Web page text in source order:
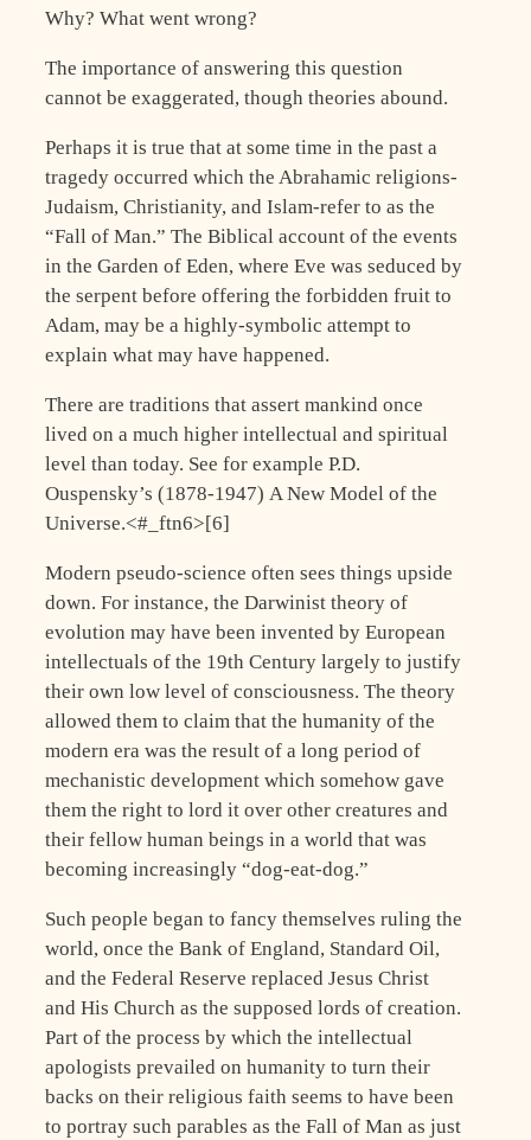
Why? What went wrong?
The importance of answering this question
cannot be exaggerated, though theories abound.
Perhaps it is true that at some time in the past a
tragedy occurred which the Abrahamic religions-
Judaism, Christianity, and Islam-refer to as the
“Fall of Man.” The Biblical account of the events
in the Garden of Eden, where Eve was seduced by
the serpent before offering the forbidden fruit to
Adam, may be a highly-symbolic attempt to
explain what may have happened.
There are traditions that assert mankind once
lived on a much higher intellectual and spiritual
level than today. See for example P.D.
Ouspensky’s (1878-1947) A New Model of the
Universe.<#_ftn6>[6]
Modern pseudo-science often sees things upside
down. For instance, the Darwinist theory of
evolution may have been invented by European
intellectuals of the 19th Century largely to justify
their own low level of consciousness. The theory
allowed them to claim that the humanity of the
modern era was the result of a long period of
mechanistic development which somehow gave
them the right to lord it over other creatures and
their fellow human beings in a world that was
becoming increasingly “dog-eat-dog.”
Such people began to fancy themselves ruling the
world, once the Bank of England, Standard Oil,
and the Federal Reserve replaced Jesus Christ
and His Church as the supposed lords of creation.
Part of the process by which the intellectual
apologists prevailed on humanity to turn their
backs on their religious faith seems to have been
to portray such parables as the Fall of Man as just